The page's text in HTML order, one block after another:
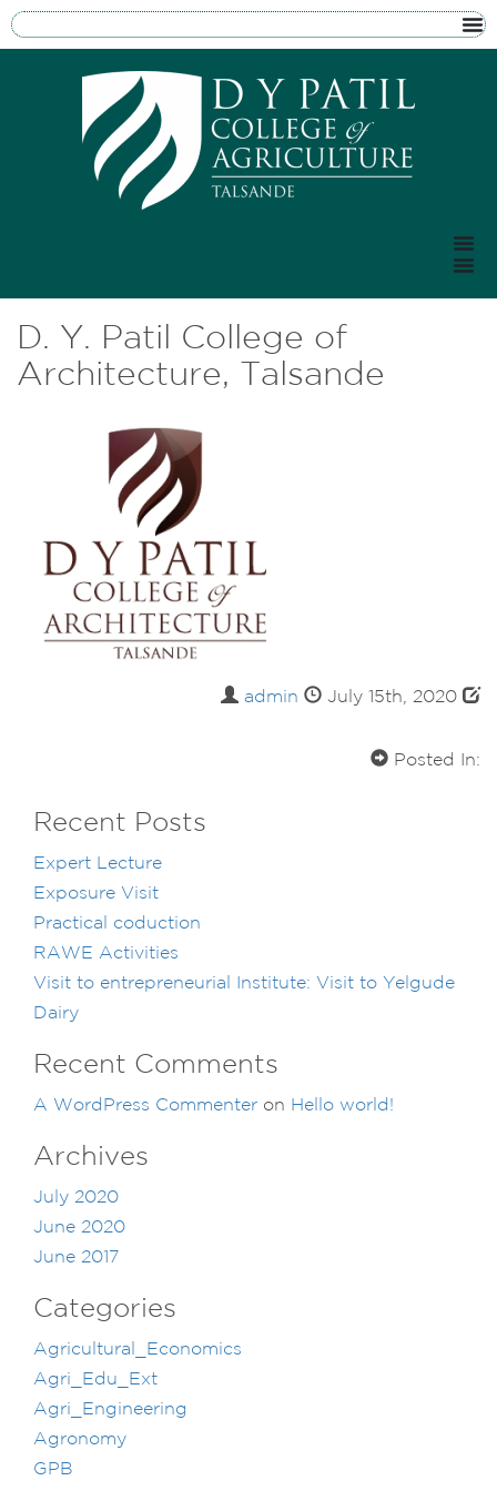
D. Y. Patil College of
Architecture, Talsande
admin July 15th, 2020
Posted In:
Recent Posts
Expert Lecture
Exposure Visit
Practical coduction
RAWE Activities
Visit to entrepreneurial Institute: Visit to Yelgude
Dairy
Recent Comments
A WordPress Commenter on Hello world!
Archives
July 2020
June 2020
June 2017
Categories
Agricultural_Economics
Agri_Edu_Ext
Agri_Engineering
Agronomy
GPB